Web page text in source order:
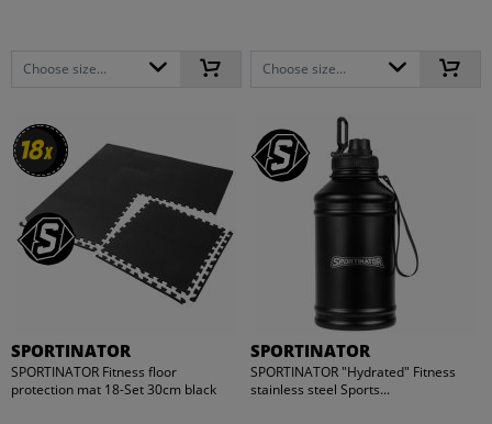
Choose size... Choose size...
18x
18x
SPORTINATOR
SPORTINATOR Fitness floor
protection mat 18-Set 30cm black
SPORTINATOR
SPORTINATOR "Hydrated" Fitness
stainless steel Sports...